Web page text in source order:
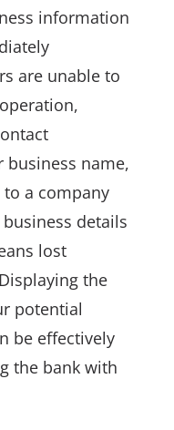
information
are unable to
name,
a company
details
lost
the
potential
be effectively
the bank with